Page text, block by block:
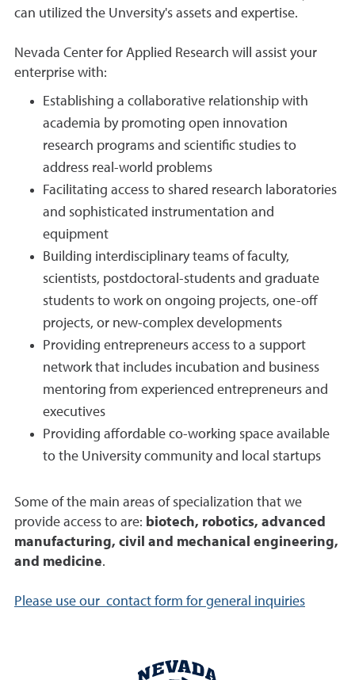
can utilized the Unversity's assets and expertise.
Nevada Center for Applied Research will assist your
enterprise with:
Establishing a collaborative relationship with
academia by promoting open innovation
research programs and scientific studies to
address real-world problems
Facilitating access to shared research laboratories
and sophisticated instrumentation and
equipment
Building interdisciplinary teams of faculty,
scientists, postdoctoral-students and graduate
students to work on ongoing projects, one-off
projects, or new-complex developments
Providing entrepreneurs access to a support
network that includes incubation and business
mentoring from experienced entrepreneurs and
executives
Providing affordable co-working space available
to the University community and local startups
Some of the main areas of specialization that we
provide access to are: biotech, robotics, advanced
manufacturing, civil and mechanical engineering,
and medicine.
Please use our contact form for general inquiries